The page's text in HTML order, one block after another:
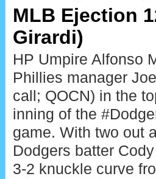
MLB Ejection
Girardi)
HP Umpire Alfonso
Phillies manager
call; QOCN) in the
inning of the
game. With two out
Dodgers batter
3-2 knuckle curve